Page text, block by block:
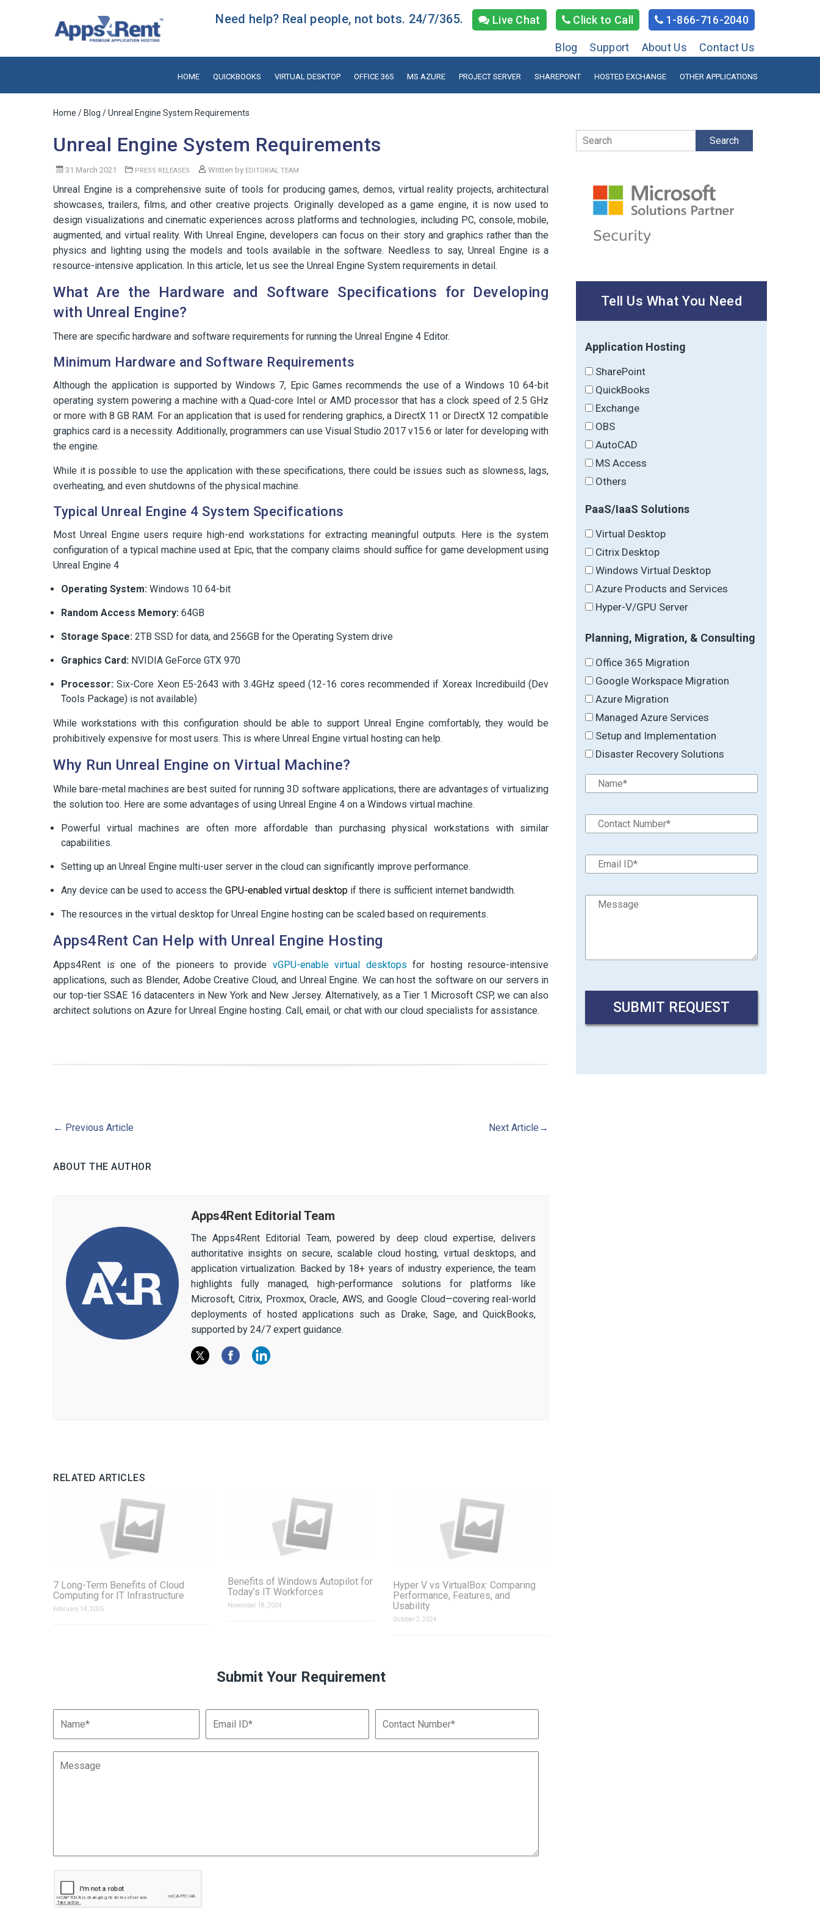
Need help? Real people, not bots. 24/7/365. Live Chat Click to Call 1-866-716-2040
Blog Support About Us Contact Us
HOME QUICKBOOKS VIRTUAL DESKTOP OFFICE 365 MS AZURE PROJECT SERVER SHAREPOINT HOSTED EXCHANGE OTHER APPLICATIONS
Home / Blog / Unreal Engine System Requirements
Unreal Engine System Requirements
31 March 2021 PRESS RELEASES Written by EDITORIAL TEAM
Unreal Engine is a comprehensive suite of tools for producing games, demos, virtual reality projects, architectural
showcases, trailers, films, and other creative projects. Originally developed as a game engine, it is now used to
design visualizations and cinematic experiences across platforms and technologies, including PC, console, mobile,
augmented, and virtual reality. With Unreal Engine, developers can focus on their story and graphics rather than the
physics and lighting using the models and tools available in the software. Needless to say, Unreal Engine is a
resource-intensive application. In this article, let us see the Unreal Engine System requirements in detail.
What Are the Hardware and Software Specifications for Developing
with Unreal Engine?
There are specific hardware and software requirements for running the Unreal Engine 4 Editor.
Minimum Hardware and Software Requirements
Although the application is supported by Windows 7, Epic Games recommends the use of a Windows 10 64-bit
operating system powering a machine with a Quad-core Intel or AMD processor that has a clock speed of 2.5 GHz
or more with 8 GB RAM. For an application that is used for rendering graphics, a DirectX 11 or DirectX 12 compatible
graphics card is a necessity. Additionally, programmers can use Visual Studio 2017 v15.6 or later for developing with
the engine.
While it is possible to use the application with these specifications, there could be issues such as slowness, lags,
overheating, and even shutdowns of the physical machine.
Typical Unreal Engine 4 System Specifications
Most Unreal Engine users require high-end workstations for extracting meaningful outputs. Here is the system
configuration of a typical machine used at Epic, that the company claims should suffice for game development using
Unreal Engine 4
Operating System: Windows 10 64-bit
Random Access Memory: 64GB
Storage Space: 2TB SSD for data, and 256GB for the Operating System drive
Graphics Card: NVIDIA GeForce GTX 970
Processor: Six-Core Xeon E5-2643 with 3.4GHz speed (12-16 cores recommended if Xoreax Incredibuild (Dev
Tools Package) is not available)
While workstations with this configuration should be able to support Unreal Engine comfortably, they would be
prohibitively expensive for most users. This is where Unreal Engine virtual hosting can help.
Why Run Unreal Engine on Virtual Machine?
While bare-metal machines are best suited for running 3D software applications, there are advantages of virtualizing
the solution too. Here are some advantages of using Unreal Engine 4 on a Windows virtual machine.
Powerful virtual machines are often more affordable than purchasing physical workstations with similar
capabilities.
Setting up an Unreal Engine multi-user server in the cloud can significantly improve performance.
Any device can be used to access the GPU-enabled virtual desktop if there is sufficient internet bandwidth.
The resources in the virtual desktop for Unreal Engine hosting can be scaled based on requirements.
Apps4Rent Can Help with Unreal Engine Hosting
Apps4Rent is one of the pioneers to provide vGPU-enable virtual desktops for hosting resource-intensive
applications, such as Blender, Adobe Creative Cloud, and Unreal Engine. We can host the software on our servers in
our top-tier SSAE 16 datacenters in New York and New Jersey. Alternatively, as a Tier 1 Microsoft CSP, we can also
architect solutions on Azure for Unreal Engine hosting. Call, email, or chat with our cloud specialists for assistance.
← Previous Article Next Article →
ABOUT THE AUTHOR
Apps4Rent Editorial Team
The Apps4Rent Editorial Team, powered by deep cloud expertise, delivers
authoritative insights on secure, scalable cloud hosting, virtual desktops, and
application virtualization. Backed by 18+ years of industry experience, the team
highlights fully managed, high-performance solutions for platforms like
Microsoft, Citrix, Proxmox, Oracle, AWS, and Google Cloud—covering real-world
deployments of hosted applications such as Drake, Sage, and QuickBooks,
supported by 24/7 expert guidance.
RELATED ARTICLES
7 Long-Term Benefits of Cloud
Computing for IT Infrastructure
February 14, 2025
Benefits of Windows Autopilot for
Today’s IT Workforces
November 18, 2024
Hyper V vs VirtualBox: Comparing
Performance, Features, and
Usability
October 2, 2024
Submit Your Requirement
Search
Tell Us What You Need
Application Hosting
SharePoint
QuickBooks
Exchange
OBS
AutoCAD
MS Access
Others
PaaS/IaaS Solutions
Virtual Desktop
Citrix Desktop
Windows Virtual Desktop
Azure Products and Services
Hyper-V/GPU Server
Planning, Migration, & Consulting
Office 365 Migration
Google Workspace Migration
Azure Migration
Managed Azure Services
Setup and Implementation
Disaster Recovery Solutions